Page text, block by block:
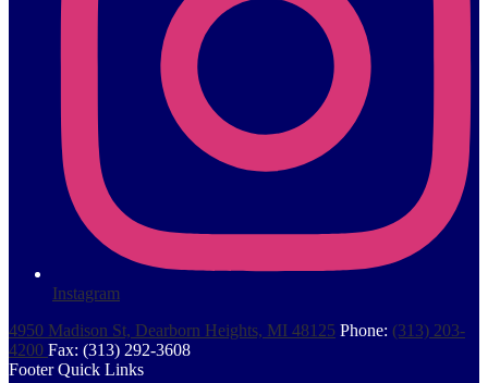
Instagram
4950 Madison St, Dearborn Heights, MI 48125 Phone: (313) 203-
4200 Fax: (313) 292-3608
Footer Quick Links